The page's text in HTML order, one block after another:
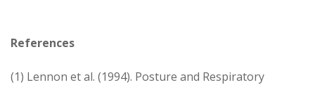
References
(1) Lennon et al. (1994). Posture and Respiratory